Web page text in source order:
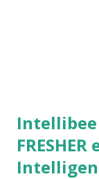
administration,
sourcing, and